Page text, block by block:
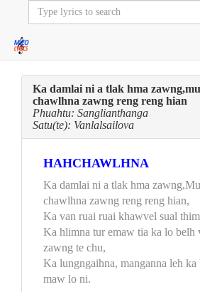
Ka damlai ni a tlak hma
chawlhna zawng reng reng hian
Phuahtu: Sanglianthanga
Satu(te): Vanlalsailova
HAHCHAWLHNA
Ka damlai ni a tlak hma
chawlhna zawng reng reng hian,
Ka van ruai ruai khawvel sual
Ka hlimna tur emaw tia ka lo belh
zawng te chu,
Ka lungngaihna, manganna leh ka
maw lo ni.